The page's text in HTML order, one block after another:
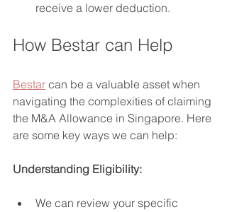
receive a lower deduction.
How Bestar can Help
Bestar can be a valuable asset when
navigating the complexities of claiming
the M&A Allowance in Singapore. Here
are some key ways we can help:
Understanding Eligibility:
We can review your specific